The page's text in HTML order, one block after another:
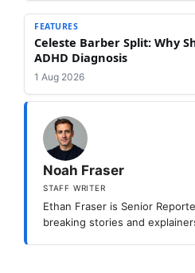
FEATURES
Celeste Barber Split: Why
ADHD Diagnosis
1 Aug 2026
Noah Fraser
STAFF WRITER
Ethan Fraser is Senior
breaking stories and